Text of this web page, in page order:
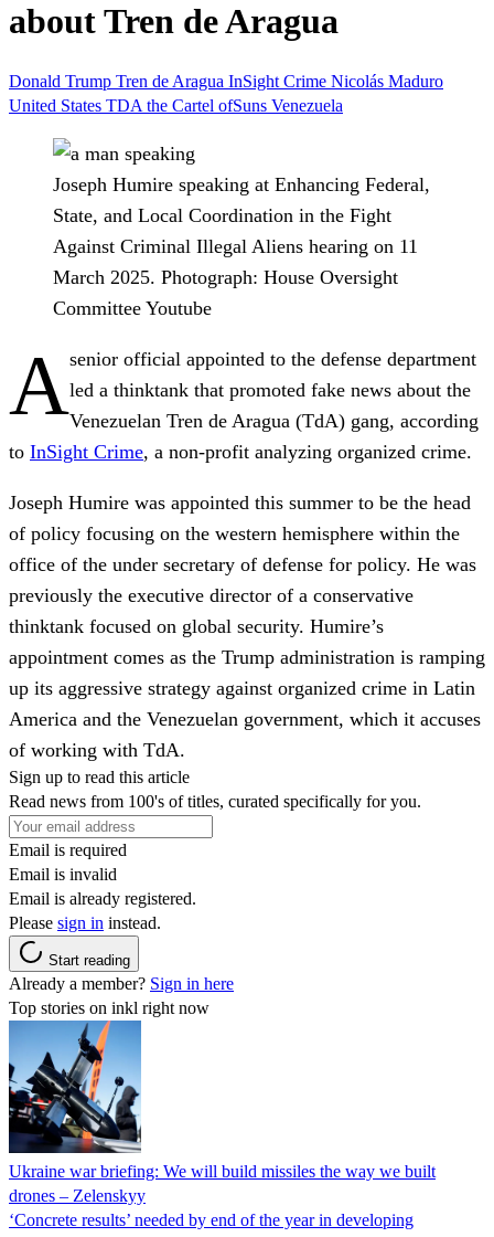
about Tren de Aragua
Donald Trump Tren de Aragua InSight Crime Nicolás Maduro
United States TDA the Cartel ofSuns Venezuela
Joseph Humire speaking at Enhancing Federal,
State, and Local Coordination in the Fight
Against Criminal Illegal Aliens hearing on 11
March 2025. Photograph: House Oversight
Committee Youtube
Asenior official appointed to the defense department
led a thinktank that promoted fake news about the
Venezuelan Tren de Aragua (TdA) gang, according
to InSight Crime, a non-profit analyzing organized crime.
Joseph Humire was appointed this summer to be the head
of policy focusing on the western hemisphere within the
office of the under secretary of defense for policy. He was
previously the executive director of a conservative
thinktank focused on global security. Humire’s
appointment comes as the Trump administration is ramping
up its aggressive strategy against organized crime in Latin
America and the Venezuelan government, which it accuses
of working with TdA.
Sign up to read this article
Read news from 100's of titles, curated specifically for you.
Email is required
Email is invalid
Email is already registered.
Please sign in instead.
Start reading
Already a member? Sign in here
Top stories on inkl right now
Ukraine war briefing: We will build missiles the way we built
drones – Zelenskyy
‘Concrete results’ needed by end of the year in developing